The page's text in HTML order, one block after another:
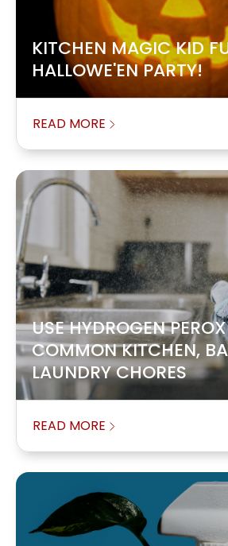
KITCHEN MAGIC KID
HALLOWE'EN PARTY!
READ MORE
USE HYDROGEN
COMMON KITCHEN,
LAUNDRY CHORES
READ MORE